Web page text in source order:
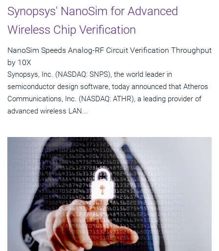
Synopsys' NanoSim for Advanced
Wireless Chip Verification
NanoSim Speeds Analog-RF Circuit Verification Throughput
by 10X
Synopsys, Inc. (NASDAQ: SNPS), the world leader in
semiconductor design software, today announced that Atheros
Communications, Inc. (NASDAQ: ATHR), a leading provider of
advanced wireless LAN...